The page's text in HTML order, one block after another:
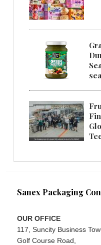
Sanex Packaging
OUR OFFICE
117, Suncity Business
Golf Course Road,